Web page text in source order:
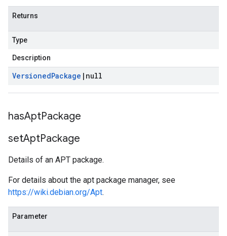
Returns
Type
Description
VersionedPackage | null
hasAptPackage
setAptPackage
Details of an APT package.
For details about the apt package manager, see
https://wiki.debian.org/Apt.
Parameter